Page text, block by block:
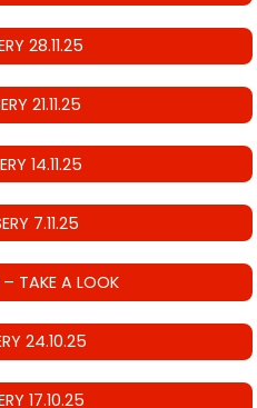
28.11.25
21.11.25
14.11.25
7.11.25
– TAKE A LOOK
24.10.25
17.10.25